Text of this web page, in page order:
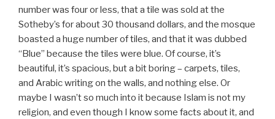
number was four or less, that a tile was sold at the
Sotheby’s for about 30 thousand dollars, and the mosque
boasted a huge number of tiles, and that it was dubbed
“Blue” because the tiles were blue. Of course, it’s
beautiful, it’s spacious, but a bit boring – carpets, tiles,
and Arabic writing on the walls, and nothing else. Or
maybe I wasn’t so much into it because Islam is not my
religion, and even though I know some facts about it, and